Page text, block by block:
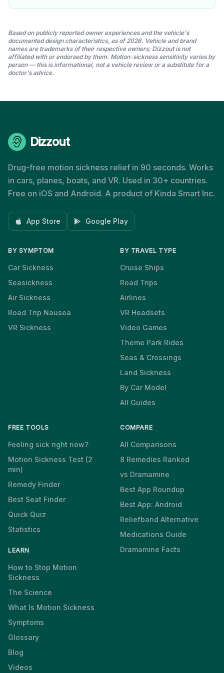
Based on publicly reported owner experiences and the vehicle's
documented design characteristics, as of 2026. Vehicle and brand
names are trademarks of their respective owners; Dizzout is not
affiliated with or endorsed by them. Motion-sickness sensitivity varies by
person — this is informational, not a vehicle review or a substitute for a
doctor's advice.
Dizzout
Drug-free motion sickness relief in 90 seconds. Works
in cars, planes, boats, and VR. Used in 30+ countries.
Free on iOS and Android. A product of Kinda Smart Inc.
App Store Google Play
BY SYMPTOM
Car Sickness
Seasickness
Air Sickness
Road Trip Nausea
VR Sickness
BY TRAVEL TYPE
Cruise Ships
Road Trips
Airlines
VR Headsets
Video Games
Theme Park Rides
Seas & Crossings
Land Sickness
By Car Model
All Guides
FREE TOOLS
Feeling sick right now?
Motion Sickness Test (2
min)
Remedy Finder
Best Seat Finder
Quick Quiz
Statistics
LEARN
How to Stop Motion
Sickness
The Science
What Is Motion Sickness
Symptoms
Glossary
Blog
Videos
COMPARE
All Comparisons
8 Remedies Ranked
vs Dramamine
Best App Roundup
Best App: Android
Reliefband Alternative
Medications Guide
Dramamine Facts